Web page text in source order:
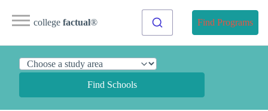
college factual® Find Programs
Find Schools